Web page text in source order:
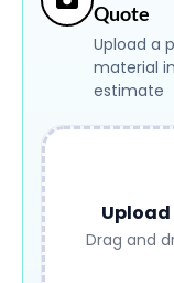
Quote
Upload a
material
estimate
Drag and